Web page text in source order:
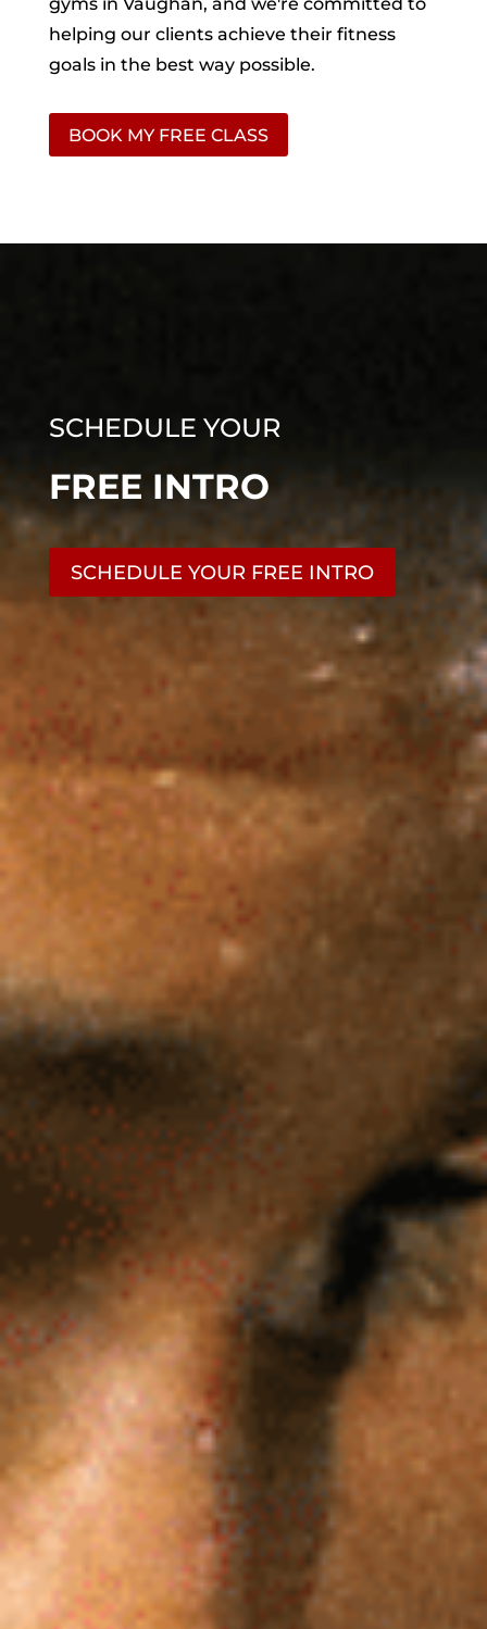
helping our clients achieve their fitness
goals in the best way possible.
BOOK MY FREE CLASS
SCHEDULE YOUR
FREE INTRO
SCHEDULE YOUR FREE INTRO